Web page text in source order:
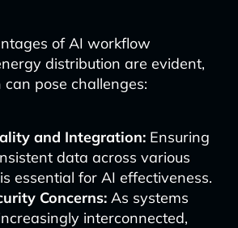
of AI workflow
distribution are evident,
pose challenges:
and Integration:Ensuring
data across various
essential for AI effectiveness.
Concerns:As systems
interconnected,